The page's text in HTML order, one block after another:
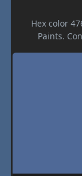
Hex color
Paints.